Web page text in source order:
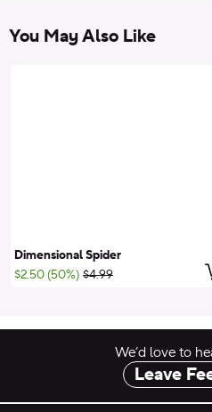
You May Also Like
Dimensional Spider
$2.50 (50%) ;List Price:
$4.99
We’d love to
Leave